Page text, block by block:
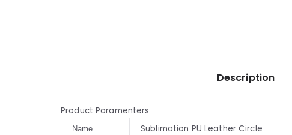
Description
Product Paramenters
Name Sublimation PU Leather Circle